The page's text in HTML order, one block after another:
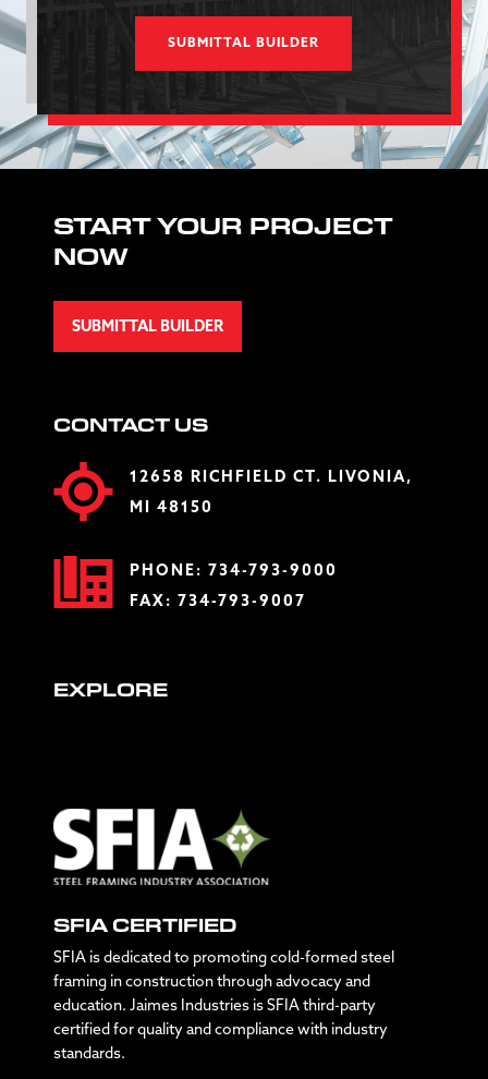
SUBMITTAL BUILDER
START YOUR PROJECT
NOW
SUBMITTAL BUILDER
CONTACT US
12658 RICHFIELD CT. LIVONIA,
MI 48150
PHONE: 734-793-9000
FAX: 734-793-9007
EXPLORE
SFIA CERTIFIED
SFIA is dedicated to promoting cold-formed steel
framing in construction through advocacy and
education. Jaimes Industries is SFIA third-party
certified for quality and compliance with industry
standards.